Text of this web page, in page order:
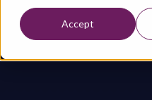
Accept